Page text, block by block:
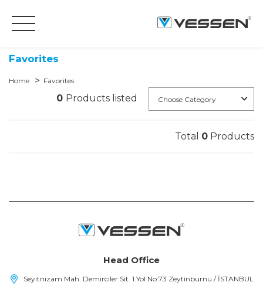
Favorites
Home Favorites
0 Products listed Choose Category
Total 0 Products
Head Office
Seyitnizam Mah. Demirciler Sit. 1.Yol No:73 Zeytinburnu / İSTANBUL